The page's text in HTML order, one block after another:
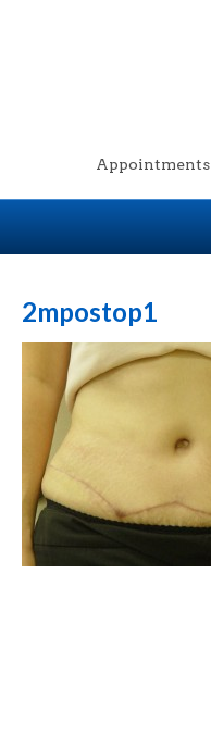
Appointments
2mpostop1